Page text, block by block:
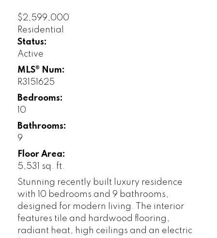
$2,599,000
Residential
Status:
Active
MLS® Num:
R3151625
Bedrooms:
10
Bathrooms:
9
Floor Area:
5,531 sq. ft.
Stunning recently built luxury residence
with 10 bedrooms and 9 bathrooms,
designed for modern living. The interior
features tile and hardwood flooring,
radiant heat, high ceilings and an electric